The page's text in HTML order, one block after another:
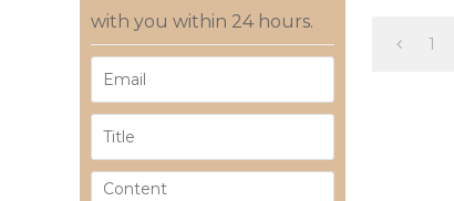
with you within 24 hours.
1